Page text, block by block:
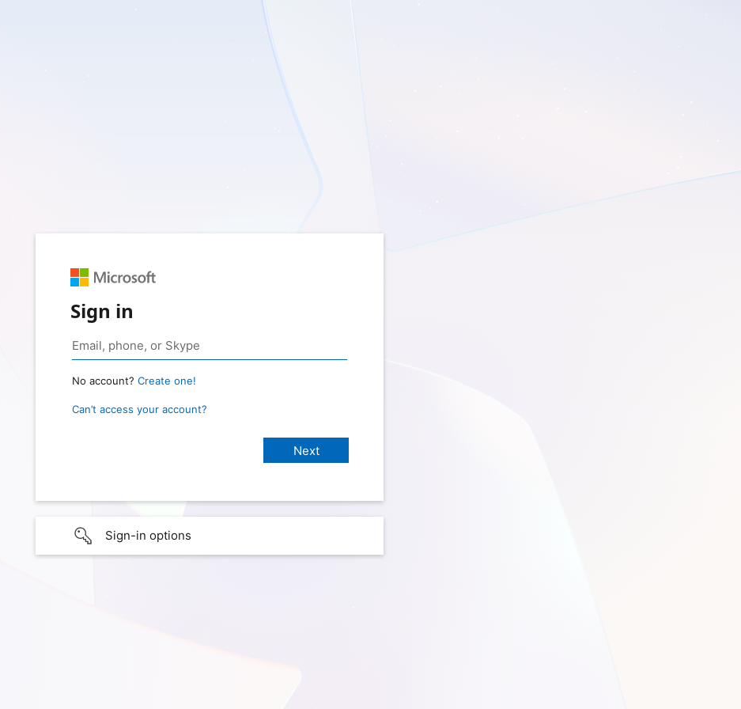
Sign in
No account? Create one!
Can’t access your account?
Sign-in options